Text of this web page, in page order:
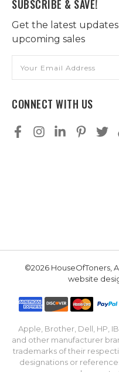
SUBSCRIBE & SAVE!
Get the latest
upcoming sales
Address
CONNECT WITH US
©2026 HouseOfToners,
website
Apple, Brother, Dell, HP,
and other manufacturer
trademarks of their
designations or